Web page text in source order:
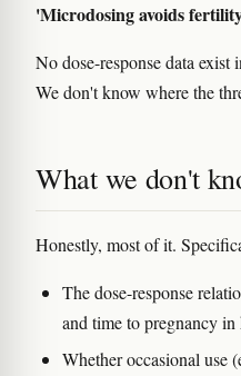
'Microdosing avoids
No dose-response data
We don't know where the
What we don't
Honestly, most of it.
The dose-response
and time to pregnancy in
Whether occasional use